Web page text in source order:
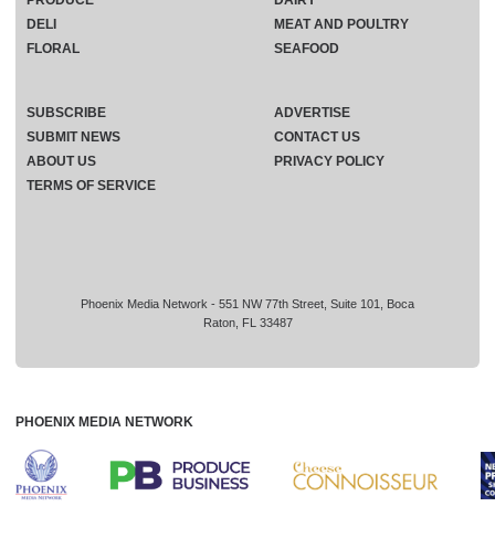
Phoenix Media Network - 551 NW 77th Street, Suite 101, Boca
Raton, FL 33487
DELI
FLORAL
MEAT AND POULTRY
SEAFOOD
SUBSCRIBE
ADVERTISE
SUBMIT NEWS
CONTACT US
ABOUT US
PRIVACY POLICY
TERMS OF SERVICE
PHOENIX MEDIA NETWORK